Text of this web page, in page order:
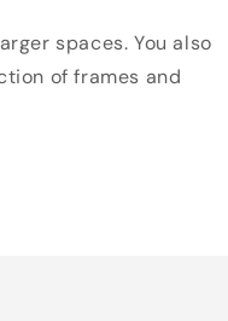
spaces. You also
of frames and